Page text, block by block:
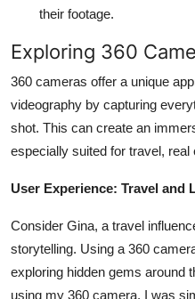
their footage.
Exploring 360
360 cameras offer a unique
videography by capturing
shot. This can create an
especially suited for travel,
User Experience: Travel and
Consider Gina, a travel
storytelling. Using a 360
exploring hidden gems around
using my 360 camera, I was